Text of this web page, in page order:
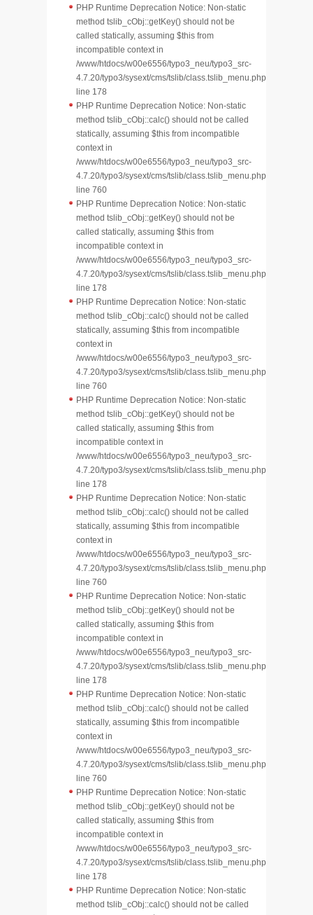
PHP Runtime Deprecation Notice: Non-static
method tslib_cObj::getKey() should not be
called statically, assuming $this from
incompatible context in
/www/htdocs/w00e6556/typo3_neu/typo3_src-
4.7.20/typo3/sysext/cms/tslib/class.tslib_menu.php
line 178
PHP Runtime Deprecation Notice: Non-static
method tslib_cObj::calc() should not be called
statically, assuming $this from incompatible
context in
/www/htdocs/w00e6556/typo3_neu/typo3_src-
4.7.20/typo3/sysext/cms/tslib/class.tslib_menu.php
line 760
PHP Runtime Deprecation Notice: Non-static
method tslib_cObj::getKey() should not be
called statically, assuming $this from
incompatible context in
/www/htdocs/w00e6556/typo3_neu/typo3_src-
4.7.20/typo3/sysext/cms/tslib/class.tslib_menu.php
line 178
PHP Runtime Deprecation Notice: Non-static
method tslib_cObj::calc() should not be called
statically, assuming $this from incompatible
context in
/www/htdocs/w00e6556/typo3_neu/typo3_src-
4.7.20/typo3/sysext/cms/tslib/class.tslib_menu.php
line 760
PHP Runtime Deprecation Notice: Non-static
method tslib_cObj::getKey() should not be
called statically, assuming $this from
incompatible context in
/www/htdocs/w00e6556/typo3_neu/typo3_src-
4.7.20/typo3/sysext/cms/tslib/class.tslib_menu.php
line 178
PHP Runtime Deprecation Notice: Non-static
method tslib_cObj::calc() should not be called
statically, assuming $this from incompatible
context in
/www/htdocs/w00e6556/typo3_neu/typo3_src-
4.7.20/typo3/sysext/cms/tslib/class.tslib_menu.php
line 760
PHP Runtime Deprecation Notice: Non-static
method tslib_cObj::getKey() should not be
called statically, assuming $this from
incompatible context in
/www/htdocs/w00e6556/typo3_neu/typo3_src-
4.7.20/typo3/sysext/cms/tslib/class.tslib_menu.php
line 178
PHP Runtime Deprecation Notice: Non-static
method tslib_cObj::calc() should not be called
statically, assuming $this from incompatible
context in
/www/htdocs/w00e6556/typo3_neu/typo3_src-
4.7.20/typo3/sysext/cms/tslib/class.tslib_menu.php
line 760
PHP Runtime Deprecation Notice: Non-static
method tslib_cObj::getKey() should not be
called statically, assuming $this from
incompatible context in
/www/htdocs/w00e6556/typo3_neu/typo3_src-
4.7.20/typo3/sysext/cms/tslib/class.tslib_menu.php
line 178
PHP Runtime Deprecation Notice: Non-static
method tslib_cObj::calc() should not be called